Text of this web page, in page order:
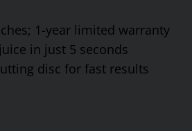
1-year limited warranty
in just 5 seconds
disc for fast results